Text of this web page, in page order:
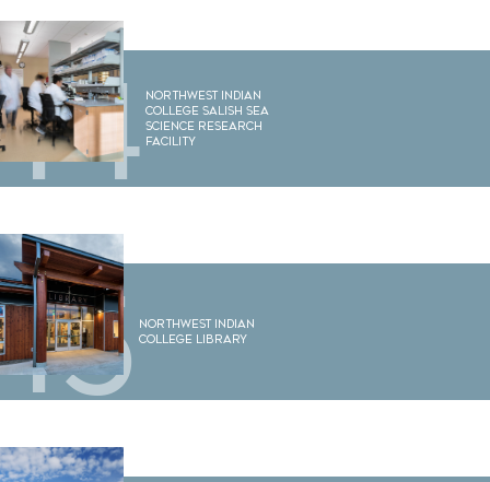
14 Northwest Indian
College Salish Sea
Science Research
Facility
15
Northwest Indian
College Library